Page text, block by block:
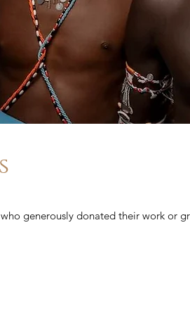
generously donated their work or